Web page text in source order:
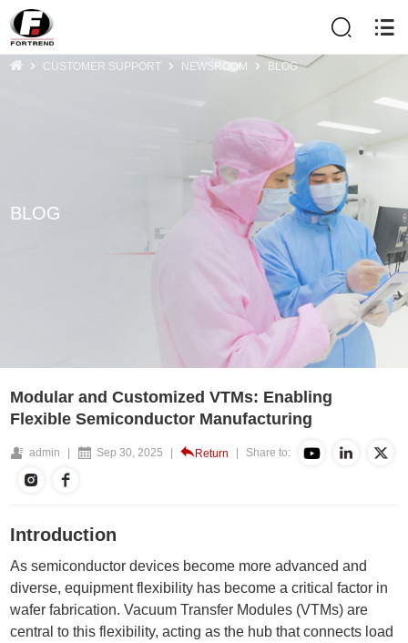
BLOG
CUSTOMER SUPPORT NEWSROOM BLOG
Modular and Customized VTMs: Enabling
Flexible Semiconductor Manufacturing
admin Sep 30, 2025 Return Share to:
Introduction
As semiconductor devices become more advanced and
diverse, equipment flexibility has become a critical factor in
wafer fabrication. Vacuum Transfer Modules (VTMs) are
central to this flexibility, acting as the hub that connects load